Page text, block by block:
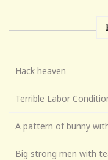
Hack heaven
Terrible Labor
A pattern of bunny
Big strong men with